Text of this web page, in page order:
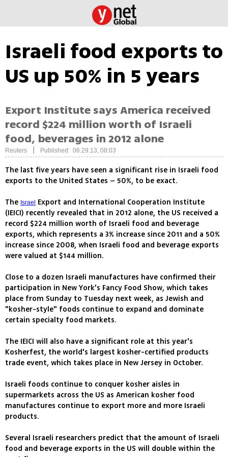
Israeli food exports to
US up 50% in 5 years
Export Institute says America received
record $224 million worth of Israeli
food, beverages in 2012 alone
Reuters Published: 06.29.13, 08:03
The last five years have seen a significant rise in Israeli food
exports to the United States – 50%, to be exact.
The Israel
Export and International Cooperation Institute
(IEICI) recently revealed that in 2012 alone, the US received a
record $224 million worth of Israeli food and beverage
exports, which represents a 3% increase since 2011 and a 50%
increase since 2008, when Israeli food and beverage exports
were valued at $144 million.
Close to a dozen Israeli manufactures have confirmed their
participation in New York's Fancy Food Show, which takes
place from Sunday to Tuesday next week, as Jewish and
"kosher-style" foods continue to expand and dominate
certain specialty food markets.
The IEICI will also have a significant role at this year's
Kosherfest, the world's largest kosher-certified products
trade event, which takes place in New Jersey in October.
Israeli foods continue to conquer kosher aisles in
supermarkets across the US as American kosher food
manufactures continue to export more and more Israeli
products.
Several Israeli researchers predict that the amount of Israeli
food and beverage exports in the US will double within the